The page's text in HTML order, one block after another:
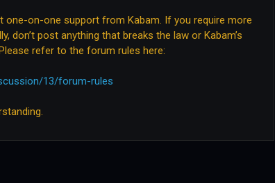
on-one support from Kabam. If you require more
don’t post anything that breaks the law or Kabam’s
refer to the forum rules here:
13/forum-rules